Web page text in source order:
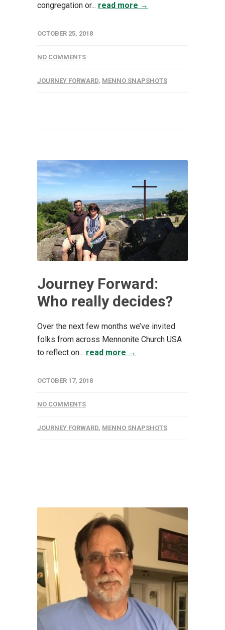
congregation or... read more →
OCTOBER 25, 2018
NO COMMENTS
JOURNEY FORWARD, MENNO SNAPSHOTS
Journey Forward:
Who really decides?
Over the next few months we’ve invited
folks from across Mennonite Church USA
to reflect on... read more →
OCTOBER 17, 2018
NO COMMENTS
JOURNEY FORWARD, MENNO SNAPSHOTS